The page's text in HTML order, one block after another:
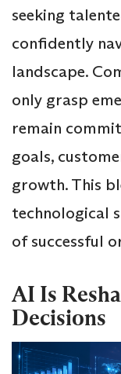
seeking
confidently
landscape.
only grasp
remain
goals,
growth. This
technological
of successful
AI Is
Decisions